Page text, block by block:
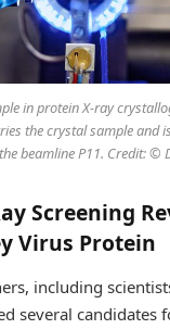
in protein X-ray
the crystal sample and
beamline P11. Credit: ©
Screening
Virus Protein
including
several candidates